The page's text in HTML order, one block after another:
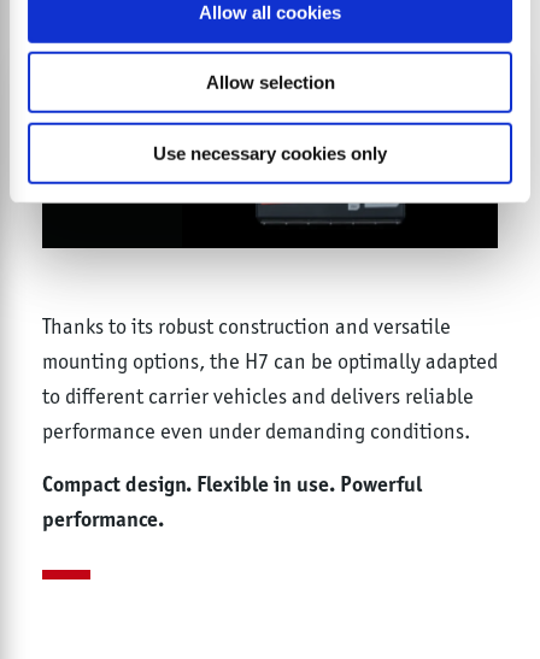
Allow all cookies
Allow selection
Use necessary cookies only
Thanks to its robust construction and versatile
mounting options, the H7 can be optimally adapted
to different carrier vehicles and delivers reliable
performance even under demanding conditions.
Compact design. Flexible in use. Powerful
performance.